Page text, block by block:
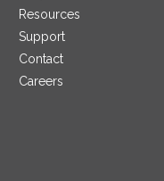
Resources
Support
Contact
Careers